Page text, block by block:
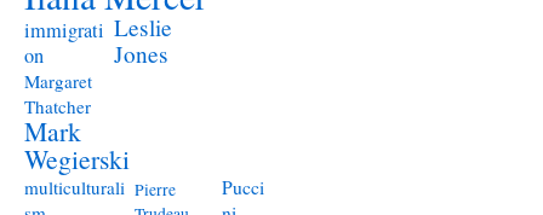
immigrati
on
Leslie
Jones
Margaret
Thatcher
Mark
Wegierski
multiculturali Pierre
Pucci